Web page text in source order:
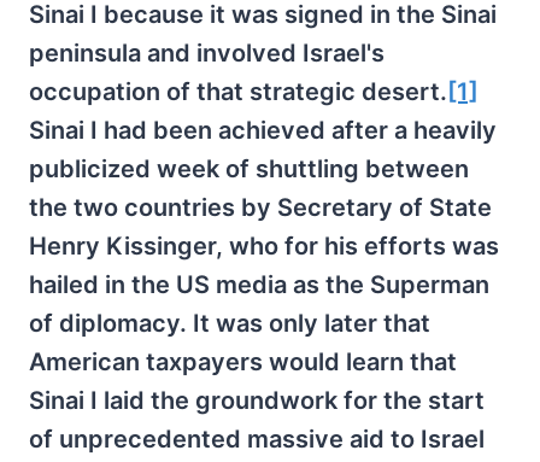
Sinai I because it was signed in the Sinai
peninsula and involved Israel's
occupation of that strategic desert. [1]
Sinai I had been achieved after a heavily
publicized week of shuttling between
the two countries by Secretary of State
Henry Kissinger, who for his efforts was
hailed in the US media as the Superman
of diplomacy. It was only later that
American taxpayers would learn that
Sinai I laid the groundwork for the start
of unprecedented massive aid to Israel